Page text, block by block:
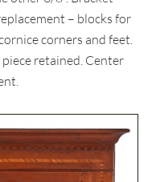
– blocks for
corners and feet.
retained. Center